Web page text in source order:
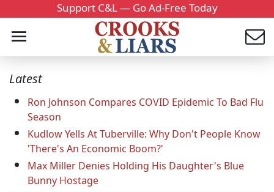
Support C&L — Go Ad-Free Today
Latest
Ron Johnson Compares COVID Epidemic To Bad Flu
Season
Kudlow Yells At Tuberville: Why Don't People Know
'There's An Economic Boom?'
Max Miller Denies Holding His Daughter's Blue
Bunny Hostage